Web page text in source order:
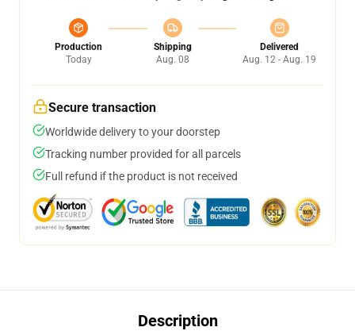
Production
Today
Shipping
Aug. 08
Delivered
Aug. 12 - Aug. 19
Secure transaction
Worldwide delivery to your doorstep
Tracking number provided for all parcels
Full refund if the product is not received
Description